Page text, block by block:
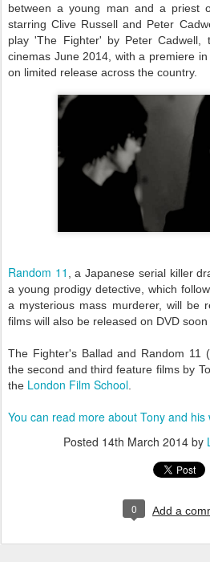
between a young man and a priest
starring Clive Russell and Peter
play 'The Fighter' by Peter Cadwell,
cinemas June 2014, with a premiere
on limited release across the country.
Random 11
, a Japanese serial killer
a young prodigy detective, which
a mysterious mass murderer, will be
films will also be released on DVD
The Fighter's Ballad and Random 11
the second and third feature films by
the London Film School
You can read more about Tony and his
Posted 14th March 2014 by
0 Add a